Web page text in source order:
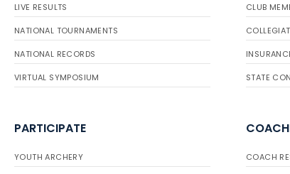
LIVE RESULTS
NATIONAL TOURNAMENTS
NATIONAL RECORDS
VIRTUAL SYMPOSIUM
CLUB
STATE
PARTICIPATE
YOUTH ARCHERY COACH